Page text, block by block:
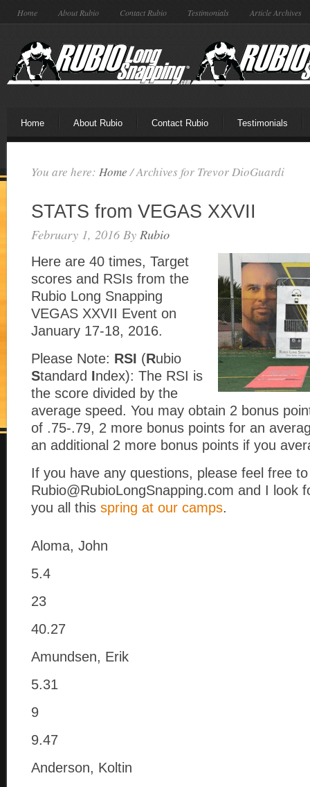
Home About Rubio Contact Rubio Testimonials Article Archives
Home About Rubio Contact Rubio Testimonials
You are here: Home /Archives for Trevor DioGuardi
STATS from VEGAS XXVII
February 1, 2016 By Rubio
Here are 40 times, Target
scores and RSIs from the
Rubio Long Snapping
VEGAS XXVII Event on
January 17-18, 2016.
Please Note: RSI (Rubio
Standard Index): The RSI is
the score divided by the
average speed. You may obtain 2 bonus
of .75-.79, 2 more bonus points for an
an additional 2 more bonus points if you
If you have any questions, please feel free
Rubio@RubioLongSnapping.com and I look
you all this spring at our camps.
Aloma, John
5.4
23
40.27
Amundsen, Erik
5.31
9
9.47
Anderson, Koltin